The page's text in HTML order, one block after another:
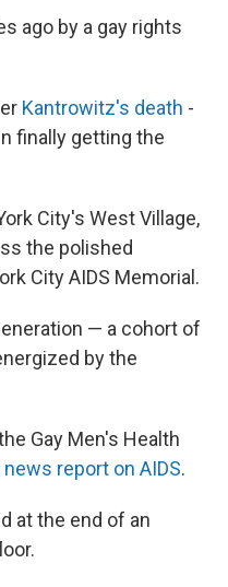
ago by a gay rights
Kantrowitz's death -
finally getting the
City's West Village,
the polished
City AIDS Memorial.
— a cohort of
by the
Gay Men's Health
report on AIDS.
at the end of an